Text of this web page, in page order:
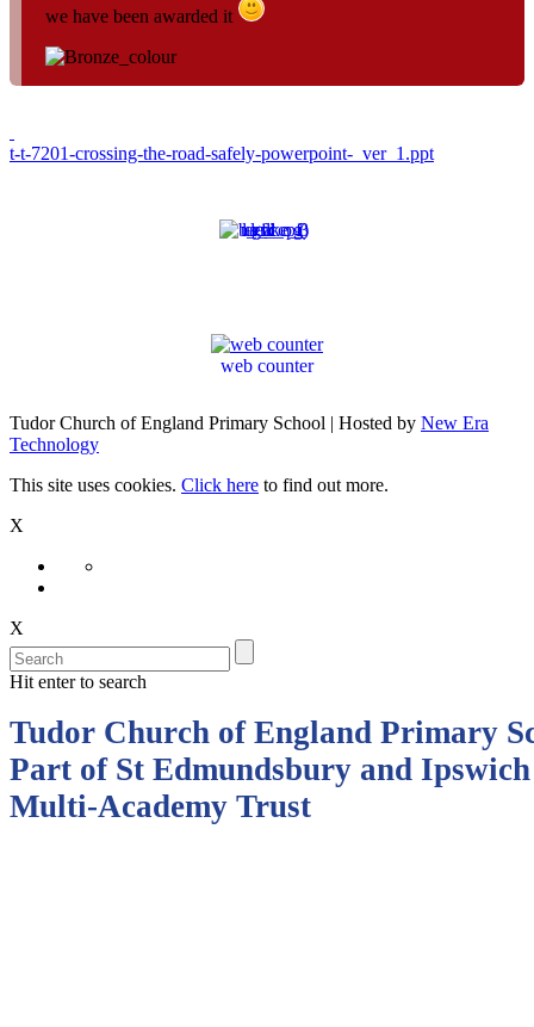
we have been awarded it
t-t-7201-crossing-the-road-safely-powerpoint-_ver_1.ppt
web counter
Tudor Church of England Primary School | Hosted by New Era
Technology
This site uses cookies. Click here to find out more.
X
X
Hit enter to search